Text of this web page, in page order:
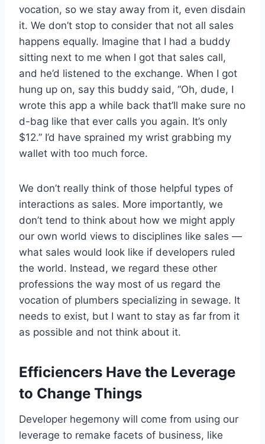
vocation, so we stay away from it, even disdain
it. We don’t stop to consider that not all sales
happens equally. Imagine that I had a buddy
sitting next to me when I got that sales call,
and he’d listened to the exchange. When I got
hung up on, say this buddy said, “Oh, dude, I
wrote this app a while back that’ll make sure no
d-bag like that ever calls you again. It’s only
$12.” I’d have sprained my wrist grabbing my
wallet with too much force.
We don’t really think of those helpful types of
interactions as sales. More importantly, we
don’t tend to think about how we might apply
our own world views to disciplines like sales —
what sales would look like if developers ruled
the world. Instead, we regard these other
professions the way most of us regard the
vocation of plumbers specializing in sewage. It
needs to exist, but I want to stay as far from it
as possible and not think about it.
Efficiencers Have the Leverage
to Change Things
Developer hegemony will come from using our
leverage to remake facets of business, like